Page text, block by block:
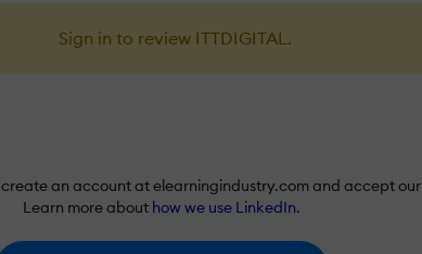
Sign in to review ITTDIGITAL.
an account at elearningindustry.com and accept our
Learn more about how we use LinkedIn.